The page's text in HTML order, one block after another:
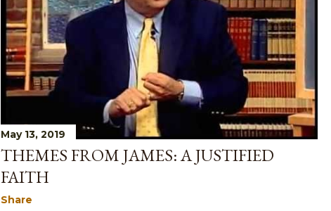
May 13, 2019
THEMES FROM JAMES: A JUSTIFIED
FAITH
Share